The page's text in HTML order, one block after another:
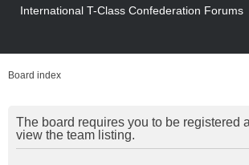
International T-Class Confederation Forums
Board index
The board requires you to be registered
view the team listing.